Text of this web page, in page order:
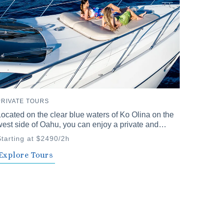
TOURS
on the clear blue waters of Ko Olina on the
side of Oahu, you can enjoy a private and
time with family and friends. Our
cruises offer a variety of plans to choose
at $2490/2h
Tours